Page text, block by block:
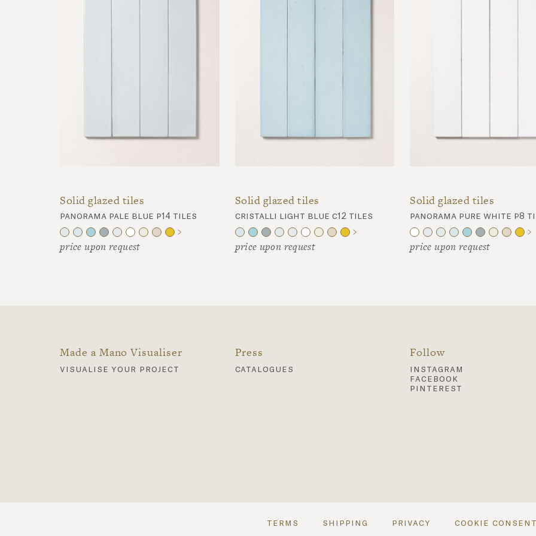
Solid glazed tiles
panorama pale blue p14 tiles
price upon request
Solid glazed tiles
cristalli light blue c12 tiles
price upon request
Solid glazed tiles
panorama pure white p8
price upon request
Made a Mano Visualiser
visualise your project
Press
catalogues
Follow
instagram
facebook
pinterest
terms shipping privacy cookie